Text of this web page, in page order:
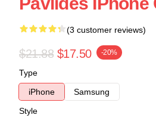
(3 customer reviews)
$21.88 $17.50 -20%
Type
iPhone
Samsung
Style